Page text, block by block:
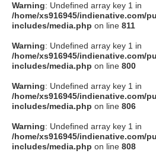
Warning: Undefined array key 1 in
/home/xs916945/indienative.com/
includes/media.php on line 811
Warning: Undefined array key 1 in
/home/xs916945/indienative.com/
includes/media.php on line 800
Warning: Undefined array key 1 in
/home/xs916945/indienative.com/
includes/media.php on line 806
Warning: Undefined array key 1 in
/home/xs916945/indienative.com/
includes/media.php on line 808